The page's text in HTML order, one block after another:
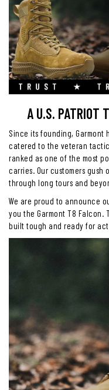
A U.S. PATRIOT
Since its founding,
catered to the veteran
ranked as one of the most
carries. Our customers
through long tours and
We are proud to announce
you the Garmont T8 Falcon.
built tough and ready for